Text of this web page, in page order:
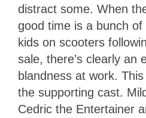
distract some. When
good time is a bunch
kids on scooters
sale, there’s clearly an
blandness at work.
the supporting cast.
Cedric the Entertainer